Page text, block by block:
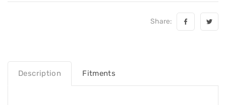
Share:
Description Fitments